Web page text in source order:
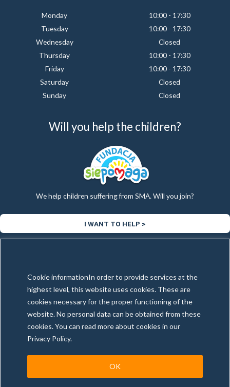
Cookie informationIn order to provide services at the
highest level, this website uses cookies. These are
cookies necessary for the proper functioning of the
website. No personal data can be obtained from these
cookies. You can read more about cookies in our
Privacy Policy.
OK
Monday
10:00 - 17:30
Tuesday
10:00 - 17:30
Wednesday
Closed
Thursday
10:00 - 17:30
Friday
10:00 - 17:30
Saturday
Closed
Sunday
Closed
Will you help the children?
We help children suffering from SMA. Will you join?
I WANT TO HELP >
Copyright © 2025 Tax & More | All rights reserved
Created and maintenance byWebExpert4U.com
Privacy policy
General conditions
This site is registered onwpml.orgas a development site. Switch to a production